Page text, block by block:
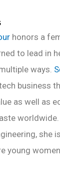
honors a
to lead in
ways.
business
as well as
she
young